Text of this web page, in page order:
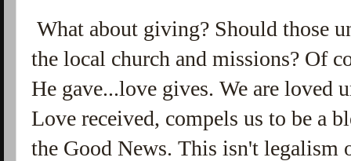
What about giving? Should those
the local church and missions? Of
He gave...love gives. We are loved
Love received, compels us to be a
the Good News. This isn't legalism